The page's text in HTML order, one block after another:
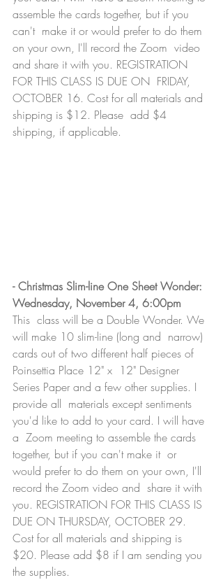
assemble the cards together, but if you
can't  make it or would prefer to do them
on your own, I'll record the Zoom  video
and share it with you. REGISTRATION
FOR THIS CLASS IS DUE ON  FRIDAY,
OCTOBER 16. Cost for all materials and
shipping is $12. Please  add $4
shipping, if applicable.
- Christmas Slim-line One Sheet Wonder:
Wednesday, November 4, 6:00pm
This  class will be a Double Wonder. We
will make 10 slim-line (long and  narrow)
cards out of two different half pieces of
Poinsettia Place 12" x  12" Designer
Series Paper and a few other supplies. I
provide all  materials except sentiments
you'd like to add to your card. I will have
a  Zoom meeting to assemble the cards
together, but if you can't make it  or
would prefer to do them on your own, I'll
record the Zoom video and  share it with
you. REGISTRATION FOR THIS CLASS IS
DUE ON THURSDAY, OCTOBER 29.
Cost for all materials and shipping is
$20. Please add $8 if I am sending you
the supplies.